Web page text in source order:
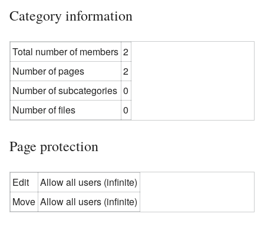
Category information
Total number of members 2
Number of pages
2
Number of subcategories 0
Number of files
0
Page protection
Edit
Allow all users (infinite)
Move Allow all users (infinite)